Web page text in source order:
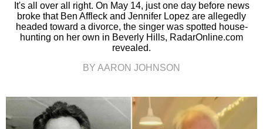
It's all over all right. On May 14, just one day before news
broke that Ben Affleck and Jennifer Lopez are allegedly
headed toward a divorce, the singer was spotted house-
hunting on her own in Beverly Hills, RadarOnline.com
revealed.
BY AARON JOHNSON